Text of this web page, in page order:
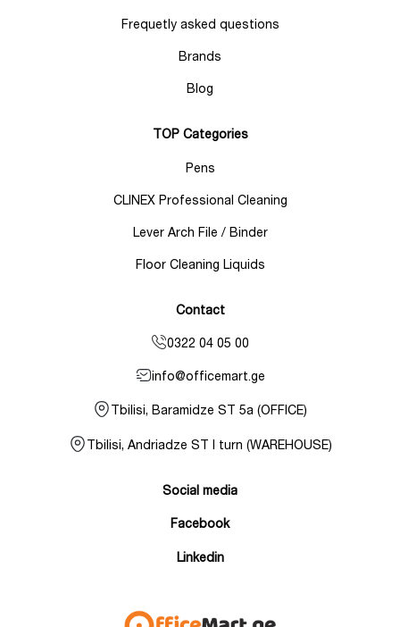
Frequetly asked questions
Brands
Blog
TOP Categories
Pens
CLINEX Professional Cleaning
Lever Arch File / Binder
Floor Cleaning Liquids
Contact
0322 04 05 00
info@officemart.ge
Tbilisi, Baramidze ST 5a (OFFICE)
Tbilisi, Andriadze ST I turn (WAREHOUSE)
Social media
Facebook
Linkedin